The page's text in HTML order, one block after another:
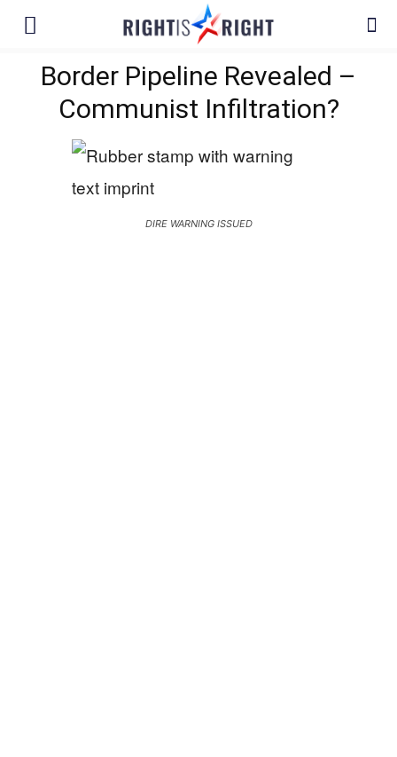
Border Pipeline Revealed –
Communist Infiltration?
DIRE WARNING ISSUED